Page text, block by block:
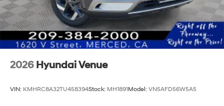
2026 Hyundai Venue
VIN: KMHRC8A32TU458394Stock: MH1891Model: VN5AFD56W5A5